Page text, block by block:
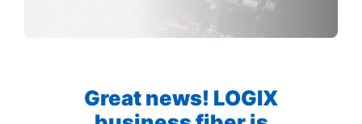
Great news! LOGIX